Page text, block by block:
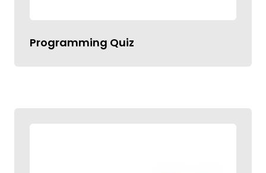
Programming Quiz